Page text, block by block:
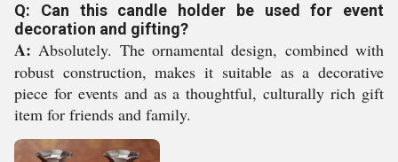
Q: Can this candle holder be used for event
decoration and gifting?
A: Absolutely. The ornamental design, combined with
robust construction, makes it suitable as a decorative
piece for events and as a thoughtful, culturally rich gift
item for friends and family.